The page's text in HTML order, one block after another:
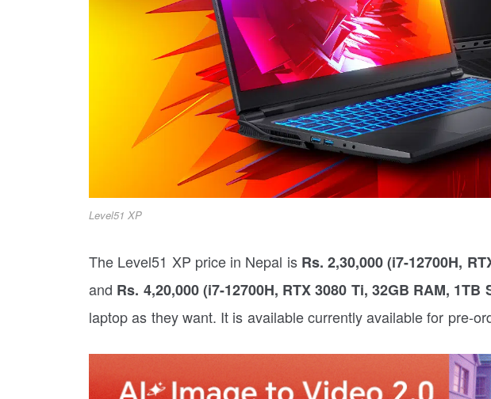
Level51 XP
The Level51 XP price in Nepal is Rs. 2,30,000 (i7-12700H,
and Rs. 4,20,000 (i7-12700H, RTX 3080 Ti, 32GB RAM, 1TB
laptop as they want. It is available currently available for pre-